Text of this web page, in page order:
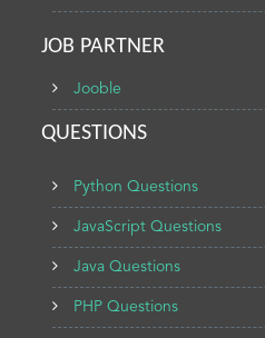
JOB PARTNER
Jooble
QUESTIONS
Python Questions
JavaScript Questions
Java Questions
PHP Questions